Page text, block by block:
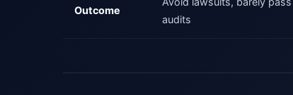
Outcome
audits